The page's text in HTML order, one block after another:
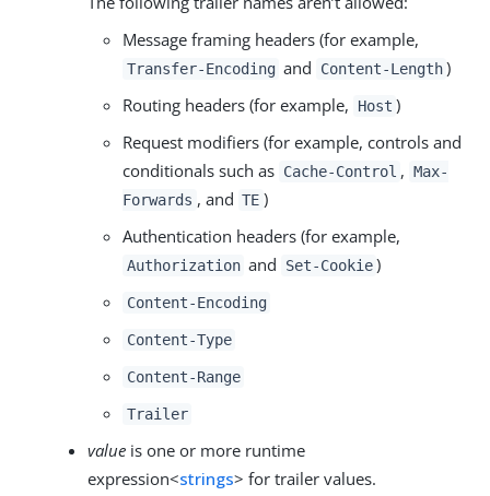
Message framing headers (for example,
Transfer-Encoding and Content-Length )
Routing headers (for example,
Host )
Request modifiers (for example, controls and
conditionals such as Cache-Control , Max-
Forwards , and TE )
Authentication headers (for example,
Authorization and Set-Cookie )
Content-Encoding
Content-Type
Content-Range
Trailer
value is one or more runtime
expression<strings> for trailer values.